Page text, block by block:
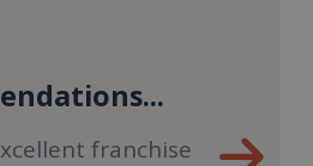
franchise